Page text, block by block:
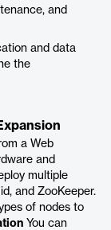
and
and data
the
a Web
and
multiple
and ZooKeeper.
of nodes to
You can